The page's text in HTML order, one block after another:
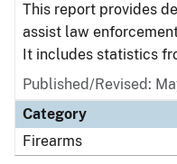
This report provides
assist law
It includes statistics
Published/Revised:
Category
Firearms